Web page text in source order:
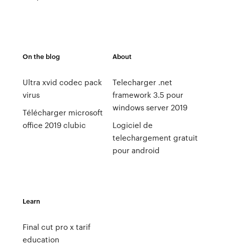
On the blog
Ultra xvid codec pack
virus
Télécharger microsoft
office 2019 clubic
About
Telecharger .net
framework 3.5 pour
windows server 2019
Logiciel de
telechargement gratuit
pour android
Learn
Final cut pro x tarif
education